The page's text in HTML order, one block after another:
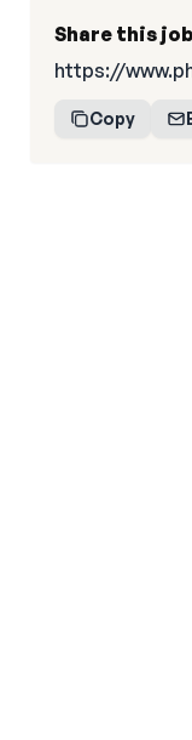
Share this job
https://
Copy